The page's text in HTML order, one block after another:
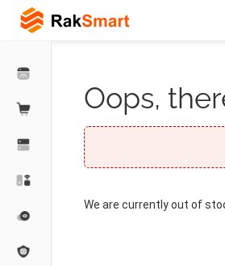
Oops,
We are currently out of